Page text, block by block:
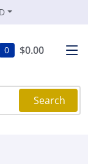
0 $0.00
Search